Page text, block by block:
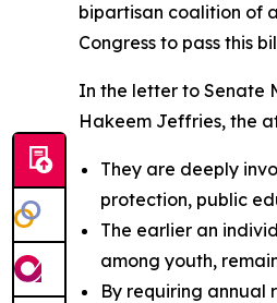
bipartisan coalition of
Congress to pass this
In the letter to Senate
Hakeem Jeffries, the
They are deeply
protection, public
The earlier an
among youth,
By requiring annual